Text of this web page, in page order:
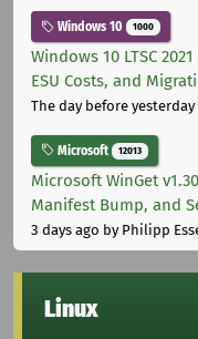
Windows 10 1000
Windows 10 LTSC
ESU Costs, and
The day before yesterday
Microsoft 12013
Microsoft WinGet
Manifest Bump, and
3 days ago by Philipp
Linux